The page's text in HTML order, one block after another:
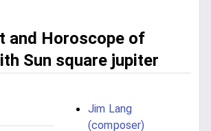
and Horoscope of
Sun square jupiter
Jim Lang
(composer)